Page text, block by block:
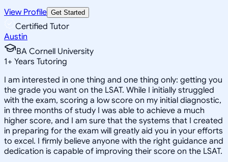
View Profile Get Started
Certified Tutor
Austin
BA Cornell University
1+ Years Tutoring
I am interested in one thing and one thing only: getting you
the grade you want on the LSAT. While I initially struggled
with the exam, scoring a low score on my initial diagnostic,
in three months of study I was able to achieve a much
higher score, and I am sure that the systems that I created
in preparing for the exam will greatly aid you in your efforts
to excel. I firmly believe anyone with the right guidance and
dedication is capable of improving their score on the LSAT.